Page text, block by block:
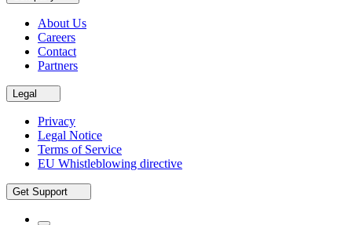
About Us
Careers
Contact
Partners
Legal
Privacy
Legal Notice
Terms of Service
EU Whistleblowing directive
Get Support